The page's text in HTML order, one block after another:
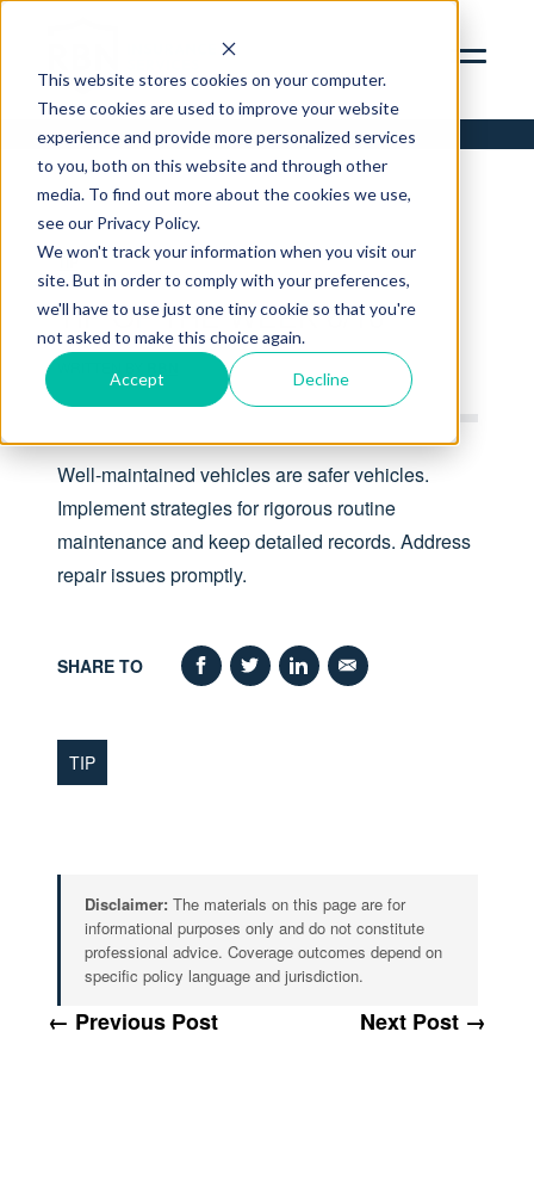
This website stores cookies on your computer.
These cookies are used to improve your website
experience and provide more personalized services
to you, both on this website and through other
media. To find out more about the cookies we use,
see our Privacy Policy.
We won't track your information when you visit our
site. But in order to comply with your preferences,
we'll have to use just one tiny cookie so that you're
not asked to make this choice again.
Accept Decline
RBN ZYWAVE PORTAL
CLIENT SERVICES PORTAL
312.856.9400
ABOUT
INSIGHTS
CONTACT
TIP
TIP OF THE WEEK 6/10
Well-maintained vehicles are safer vehicles.
Implement strategies for rigorous routine
maintenance and keep detailed records. Address
repair issues promptly.
SHARE TO
TIP
Disclaimer: The materials on this page are for
informational purposes only and do not constitute
professional advice. Coverage outcomes depend on
specific policy language and jurisdiction.
← Previous Post Next Post →